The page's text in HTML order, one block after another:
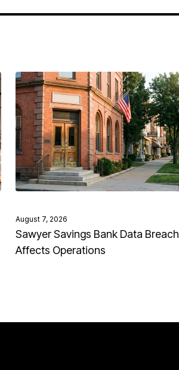
August 7, 2026
Sawyer Savings Bank Data Breach
Affects Operations